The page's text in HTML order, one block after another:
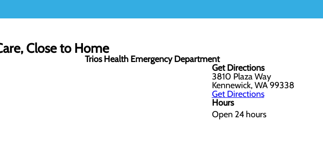
Close to Home
Trios Health Emergency Department
Get Directions
3810 Plaza Way
Kennewick, WA 99338
Get Directions
Hours
Open 24 hours